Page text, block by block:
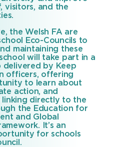
visitors, and the
the Welsh FA are
Eco-Councils to
maintaining these
will take part in a
delivered by Keep
officers, offering
to learn about
action, and
linking directly to the
the Education for
and Global
It’s an
for schools